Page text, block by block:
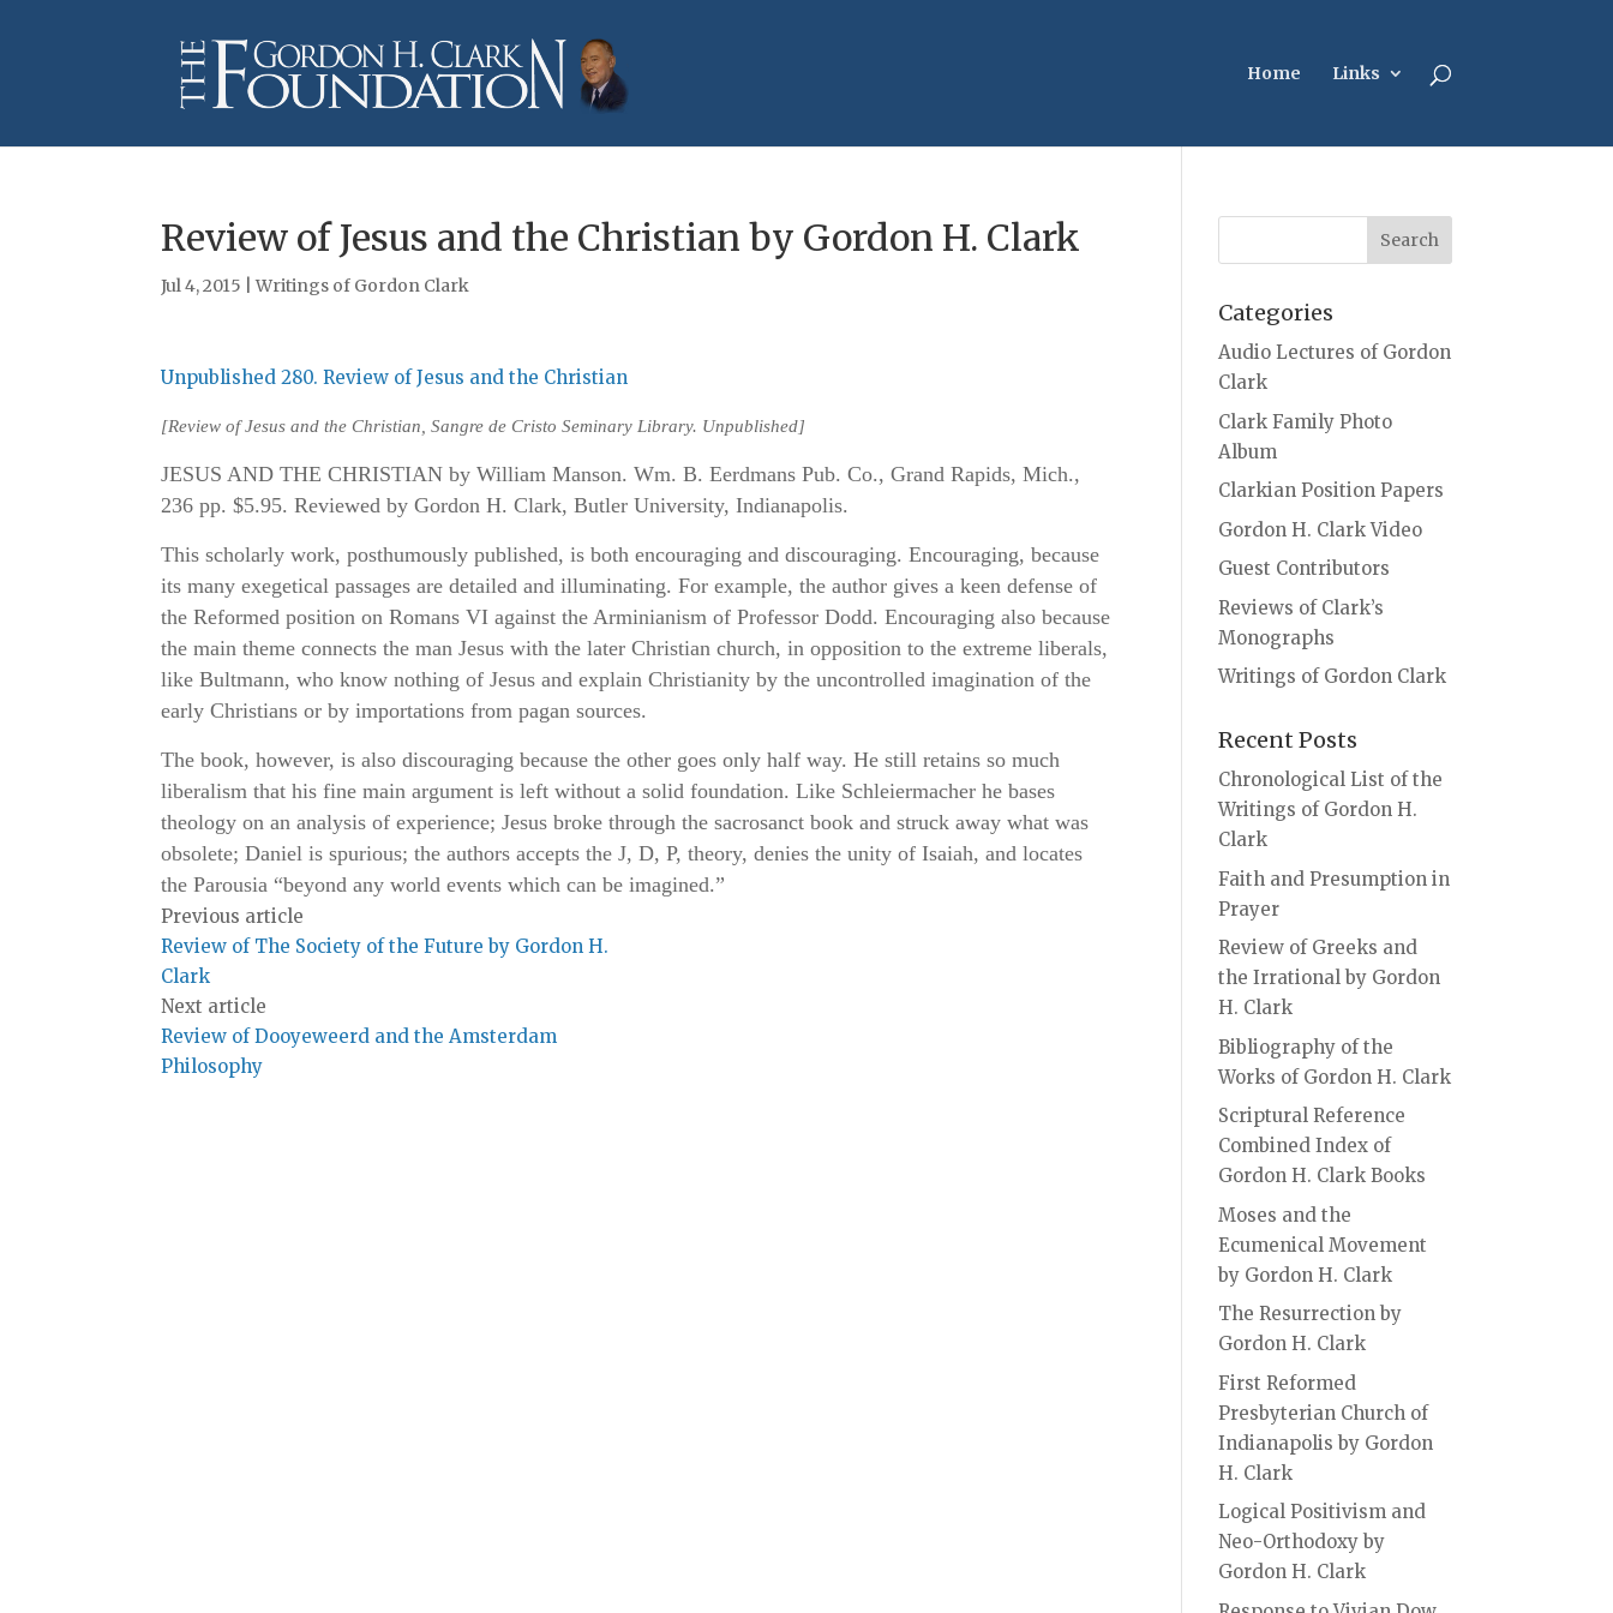
Home Links
Review of Jesus and the Christian by Gordon H. Clark
Jul 4, 2015 |Writings of Gordon Clark
Unpublished 280. Review of Jesus and the Christian
[Review of Jesus and the Christian , Sangre de Cristo Seminary Library. Unpublished]
JESUS AND THE CHRISTIAN by William Manson. Wm. B. Eerdmans Pub. Co., Grand Rapids, Mich.,
236 pp. $5.95. Reviewed by Gordon H. Clark, Butler University, Indianapolis.
This scholarly work, posthumously published, is both encouraging and discouraging. Encouraging, because
its many exegetical passages are detailed and illuminating. For example, the author gives a keen defense of
the Reformed position on Romans VI against the Arminianism of Professor Dodd. Encouraging also because
the main theme connects the man Jesus with the later Christian church, in opposition to the extreme liberals,
like Bultmann, who know nothing of Jesus and explain Christianity by the uncontrolled imagination of the
early Christians or by importations from pagan sources.
The book, however, is also discouraging because the other goes only half way. He still retains so much
liberalism that his fine main argument is left without a solid foundation. Like Schleiermacher he bases
theology on an analysis of experience; Jesus broke through the sacrosanct book and struck away what was
obsolete; Daniel is spurious; the authors accepts the J, D, P, theory, denies the unity of Isaiah, and locates
the Parousia “beyond any world events which can be imagined.”
Previous article
Review of The Society of the Future by Gordon H.
Clark
Next article
Review of Dooyeweerd and the Amsterdam
Philosophy
Categories
Audio Lectures of Gordon
Clark
Clark Family Photo
Album
Clarkian Position Papers
Gordon H. Clark Video
Guest Contributors
Reviews of Clark’s
Monographs
Writings of Gordon Clark
Recent Posts
Chronological List of the
Writings of Gordon H.
Clark
Faith and Presumption in
Prayer
Review of Greeks and
the Irrational by Gordon
H. Clark
Bibliography of the
Works of Gordon H. Clark
Scriptural Reference
Combined Index of
Gordon H. Clark Books
Moses and the
Ecumenical Movement
by Gordon H. Clark
The Resurrection by
Gordon H. Clark
First Reformed
Presbyterian Church of
Indianapolis by Gordon
H. Clark
Logical Positivism and
Neo-Orthodoxy by
Gordon H. Clark